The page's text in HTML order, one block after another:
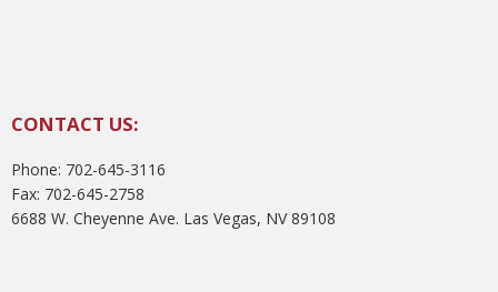
CONTACT US:
Phone: 702-645-3116
Fax: 702-645-2758
6688 W. Cheyenne Ave. Las Vegas, NV 89108